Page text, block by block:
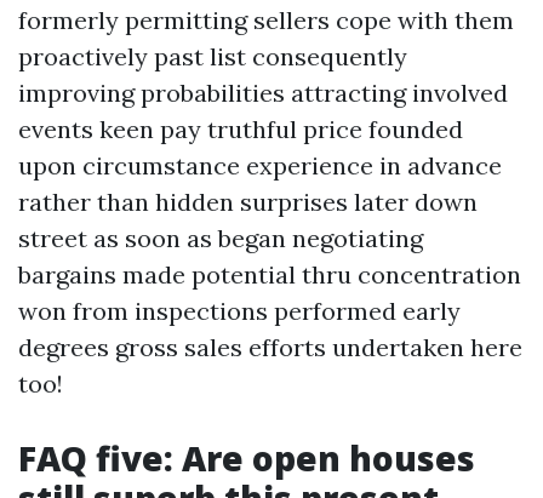
formerly permitting sellers cope with them
proactively past list consequently
improving probabilities attracting involved
events keen pay truthful price founded
upon circumstance experience in advance
rather than hidden surprises later down
street as soon as began negotiating
bargains made potential thru concentration
won from inspections performed early
degrees gross sales efforts undertaken here
too!
FAQ five: Are open houses